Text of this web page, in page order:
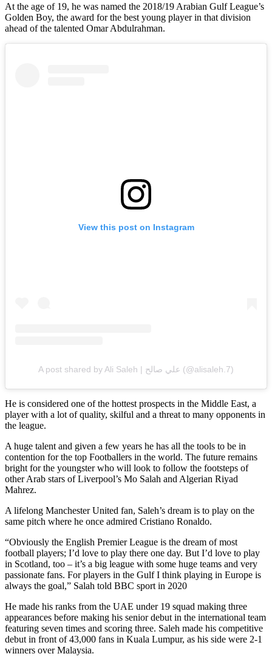
At the age of 19, he was named the 2018/19 Arabian Gulf League’s
Golden Boy, the award for the best young player in that division
ahead of the talented Omar Abdulrahman.
View this post on Instagram
A post shared by Ali Saleh | علي صالح (@alisaleh.7)
He is considered one of the hottest prospects in the Middle East, a
player with a lot of quality, skilful and a threat to many opponents in
the league.
A huge talent and given a few years he has all the tools to be in
contention for the top Footballers in the world. The future remains
bright for the youngster who will look to follow the footsteps of
other Arab stars of Liverpool’s Mo Salah and Algerian Riyad
Mahrez.
A lifelong Manchester United fan, Saleh’s dream is to play on the
same pitch where he once admired Cristiano Ronaldo.
“Obviously the English Premier League is the dream of most
football players; I’d love to play there one day. But I’d love to play
in Scotland, too – it’s a big league with some huge teams and very
passionate fans. For players in the Gulf I think playing in Europe is
always the goal,” Salah told BBC sport in 2020
He made his ranks from the UAE under 19 squad making three
appearances before making his senior debut in the international team
featuring seven times and scoring three. Saleh made his competitive
debut in front of 43,000 fans in Kuala Lumpur, as his side were 2-1
winners over Malaysia.